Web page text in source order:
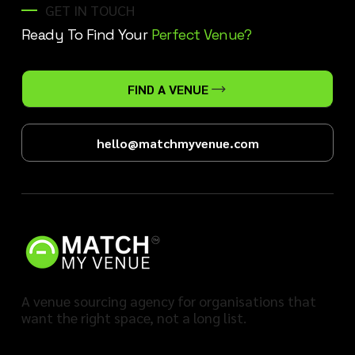
GET IN TOUCH
Ready To Find Your Perfect Venue?
FIND A VENUE
hello@matchmyvenue.com
A venue sourcing agency for organisations that
want the right space, not a long list.